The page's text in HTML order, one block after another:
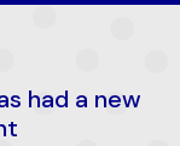
had a new